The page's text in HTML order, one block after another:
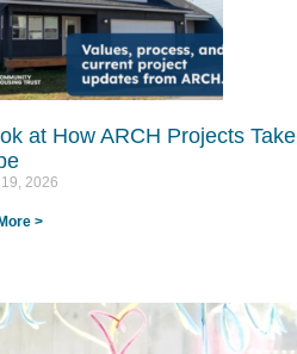
at How ARCH Projects Take
2026
>